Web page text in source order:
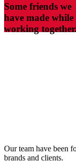
Some friends we
have made while
working together.
Our team have been
brands and clients.